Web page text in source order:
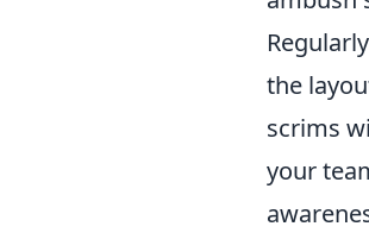
the
scrims
your